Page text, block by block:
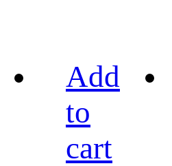
Add
to
cart